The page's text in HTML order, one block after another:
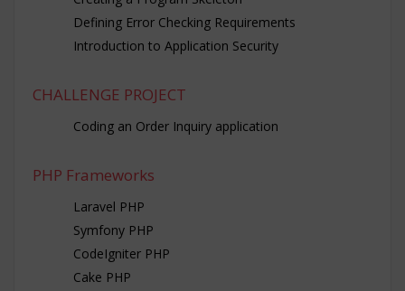
Defining Error Checking Requirements
Introduction to Application Security
CHALLENGE PROJECT
Coding an Order Inquiry application
PHP Frameworks
Laravel PHP
Symfony PHP
CodeIgniter PHP
Cake PHP